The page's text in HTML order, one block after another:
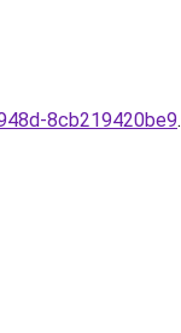
8cb219420be9.